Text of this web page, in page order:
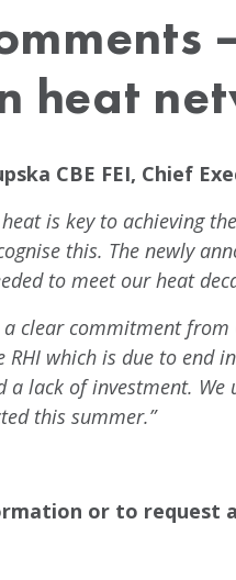
heat
CBE FEI, Chief
is key to achieving
this. The newly
to meet our heat
a clear commitment
RHI which is due to
a lack of investment.
this summer.”
or to request